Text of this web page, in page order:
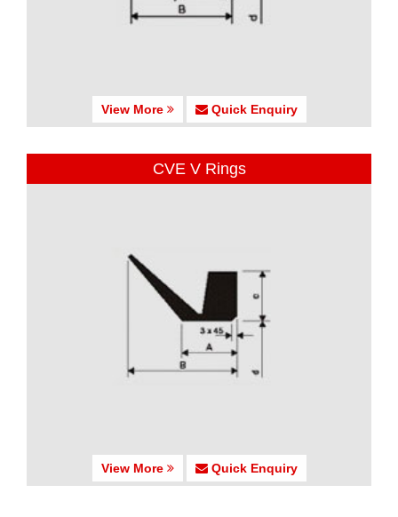
View More Quick Enquiry
CVE V Rings
View More Quick Enquiry